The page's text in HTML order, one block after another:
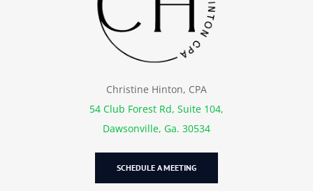
Christine Hinton, CPA
54 Club Forest Rd, Suite 104,
Dawsonville, Ga. 30534
SCHEDULE A MEETING